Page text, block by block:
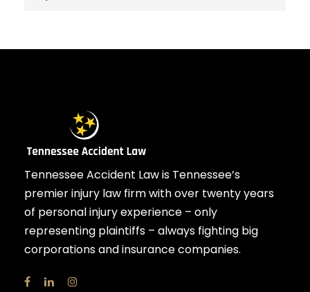
Tennessee Accident Law is Tennessee’s
premier injury law firm with over twenty years
of personal injury experience – only
representing plaintiffs – always fighting big
corporations and insurance companies.